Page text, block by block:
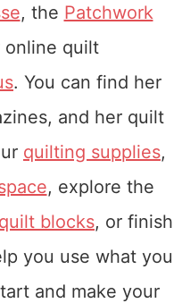
, the Patchwork
quilt
. You can find her
and her quilt
quilting supplies,
, explore the
blocks, or finish
you use what you
and make your